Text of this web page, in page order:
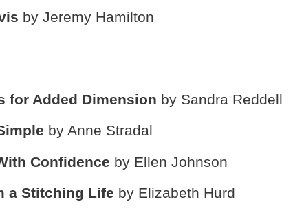
by Jeremy Hamilton
for Added Dimension by Sandra Reddell
by Anne Stradal
Confidence by Ellen Johnson
a Stitching Life by Elizabeth Hurd